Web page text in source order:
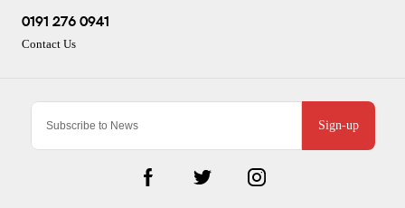
Sign-up
0191 276 0941
Contact Us